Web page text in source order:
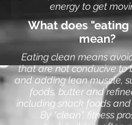
energy to get
What does
mean?
Eating clean means
that are not conducive to
and adding lean muscle,
foods, butter and
including snack foods
By "clean", fitness